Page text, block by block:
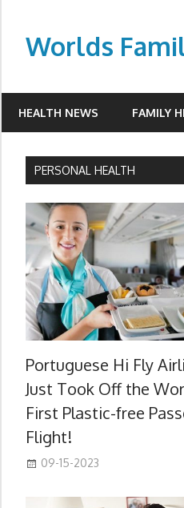
contentWorlds
HEALTH NEWS FAMILY
PERSONAL HEALTH
Portuguese Hi Fly
Just Took Off the
First Plastic-free
Flight!
09-15-2023